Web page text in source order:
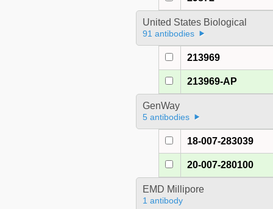
United States Biological
91 antibodies
213969
213969-AP
GenWay
5 antibodies
18-007-283039
20-007-280100
EMD Millipore
1 antibody